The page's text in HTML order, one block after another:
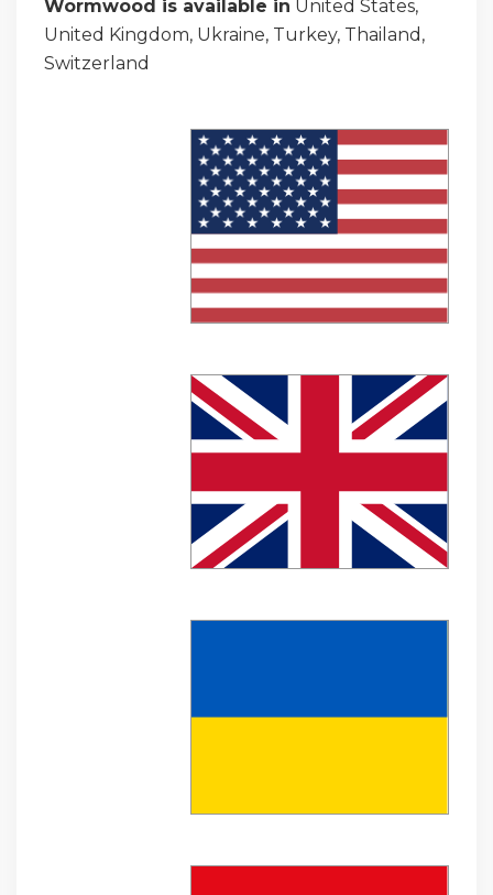
Wormwood is available in United States,
United Kingdom, Ukraine, Turkey, Thailand,
Switzerland